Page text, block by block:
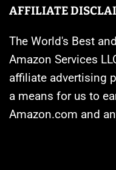
AFFILIATE
The World's Best
Amazon Services
affiliate advertising
a means for us to
Amazon.com and